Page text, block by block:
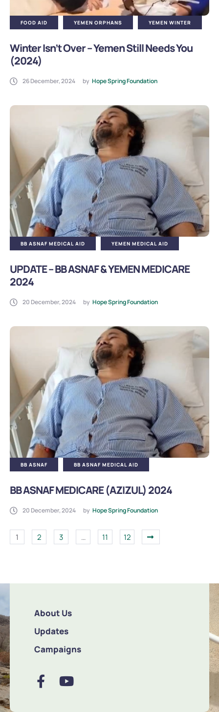
FOOD AID YEMEN ORPHANS YEMEN WINTER
Winter Isn’t Over – Yemen Still Needs You
(2024)
26 December, 2024 by Hope Spring Foundation
BB ASNAF MEDICAL AID YEMEN MEDICAL AID
UPDATE – BB ASNAF & YEMEN MEDICARE
2024
20 December, 2024 by Hope Spring Foundation
BB ASNAF BB ASNAF MEDICAL AID
BB ASNAF MEDICARE (AZIZUL) 2024
20 December, 2024 by Hope Spring Foundation
1 2 3 … 11 12
About Us
Updates
Campaigns